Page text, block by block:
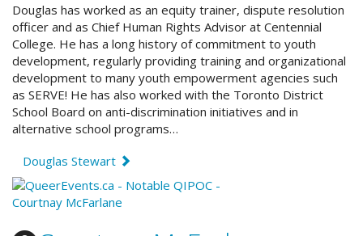
Douglas has worked as an equity trainer, dispute resolution
officer and as Chief Human Rights Advisor at Centennial
College. He has a long history of commitment to youth
development, regularly providing training and organizational
development to many youth empowerment agencies such
as SERVE! He has also worked with the Toronto District
School Board on anti-discrimination initiatives and in
alternative school programs…
Douglas Stewart